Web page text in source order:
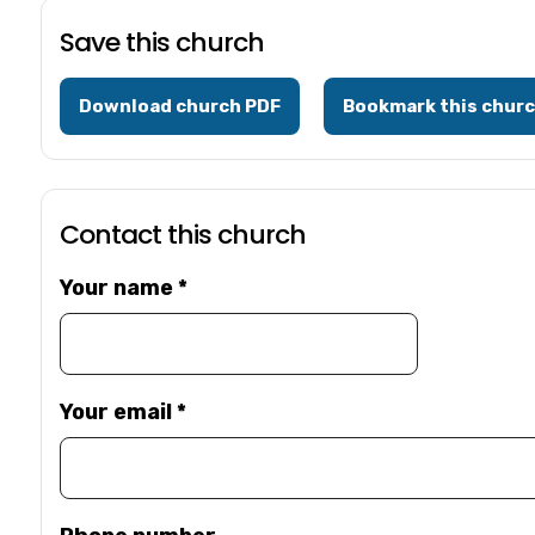
Save this church
Download church PDF Bookmark this
Contact this church
Your name*
Your email*